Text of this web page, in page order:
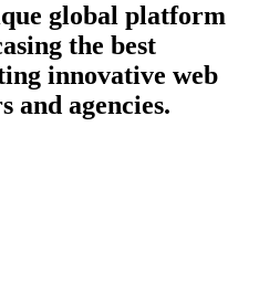
global platform
the best
innovative web
and agencies.